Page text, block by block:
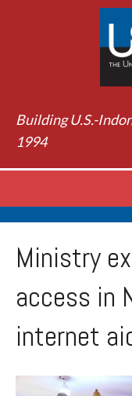
Building U.S.-
1994
Ministry
access in
internet